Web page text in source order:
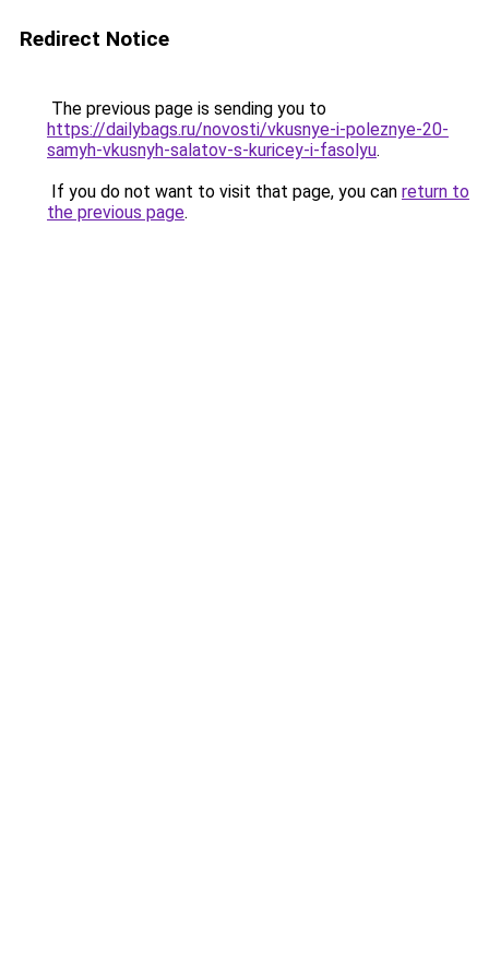
Redirect Notice
The previous page is sending you to
https://dailybags.ru/novosti/vkusnye-i-poleznye-20-
samyh-vkusnyh-salatov-s-kuricey-i-fasolyu.
If you do not want to visit that page, you can return to
the previous page.